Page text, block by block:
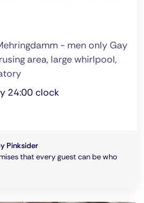
- men only Gay
area, large whirlpool,
24:00 clock
Pinksider
that every guest can be who